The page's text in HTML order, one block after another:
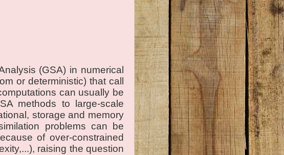
(GSA) in numerical
or deterministic) that call
can usually be
methods to large-scale
storage and memory
problems can be
of over-constrained
raising the question